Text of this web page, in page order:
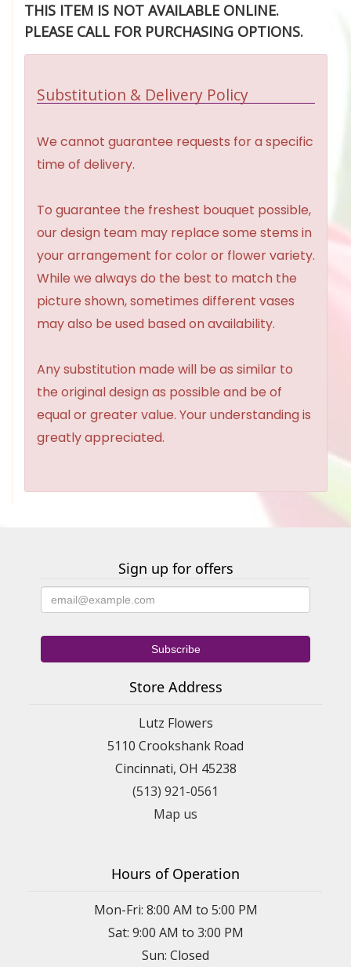
THIS ITEM IS NOT AVAILABLE ONLINE.
PLEASE CALL FOR PURCHASING OPTIONS.
Substitution & Delivery Policy
We cannot guarantee requests for a specific
time of delivery.
To guarantee the freshest bouquet possible,
our design team may replace some stems in
your arrangement for color or flower variety.
While we always do the best to match the
picture shown, sometimes different vases
may also be used based on availability.
Any substitution made will be as similar to
the original design as possible and be of
equal or greater value. Your understanding is
greatly appreciated.
Sign up for offers
Store Address
Lutz Flowers
5110 Crookshank Road
Cincinnati, OH 45238
(513) 921-0561
Map us
Hours of Operation
Mon-Fri: 8:00 AM to 5:00 PM
Sat: 9:00 AM to 3:00 PM
Sun: Closed